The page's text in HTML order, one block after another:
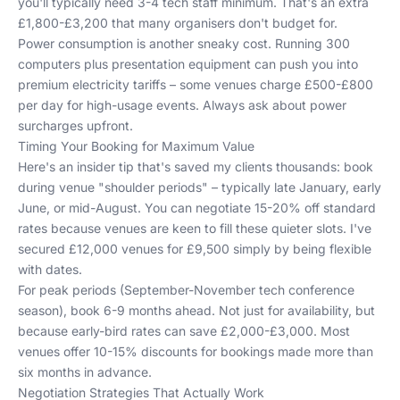
£1,800-£3,200 that many organisers don't budget for.
Power consumption is another sneaky cost. Running 300
computers plus presentation equipment can push you into
premium electricity tariffs – some venues charge £500-£800
per day for high-usage events. Always ask about power
surcharges upfront.
Timing Your Booking for Maximum Value
Here's an insider tip that's saved my clients thousands: book
during venue "shoulder periods" – typically late January, early
June, or mid-August. You can negotiate 15-20% off standard
rates because venues are keen to fill these quieter slots. I've
secured £12,000 venues for £9,500 simply by being flexible
with dates.
For peak periods (September-November tech conference
season), book 6-9 months ahead. Not just for availability, but
because early-bird rates can save £2,000-£3,000. Most
venues offer 10-15% discounts for bookings made more than
six months in advance.
Negotiation Strategies That Actually Work